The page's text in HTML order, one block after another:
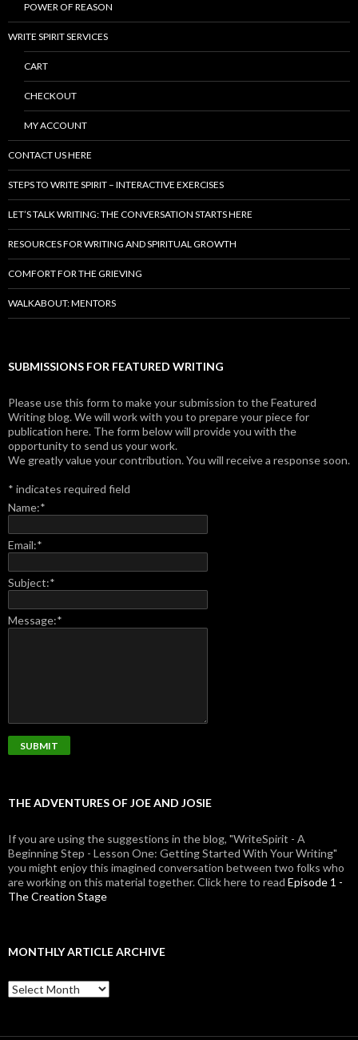
POWER OF REASON
WRITE SPIRIT SERVICES
CART
CHECKOUT
MY ACCOUNT
CONTACT US HERE
STEPS TO WRITE SPIRIT – INTERACTIVE EXERCISES
LET’S TALK WRITING: THE CONVERSATION STARTS HERE
RESOURCES FOR WRITING AND SPIRITUAL GROWTH
COMFORT FOR THE GRIEVING
WALKABOUT: MENTORS
SUBMISSIONS FOR FEATURED WRITING
Please use this form to make your submission to the Featured
Writing blog. We will work with you to prepare your piece for
publication here. The form below will provide you with the
opportunity to send us your work.
We greatly value your contribution. You will receive a response soon.
* indicates required field
Name:*
Email:*
Subject:*
Message:*
THE ADVENTURES OF JOE AND JOSIE
If you are using the suggestions in the blog, "WriteSpirit - A
Beginning Step - Lesson One: Getting Started With Your Writing"
you might enjoy this imagined conversation between two folks who
are working on this material together. Click here to read Episode 1 -
The Creation Stage
MONTHLY ARTICLE ARCHIVE
Monthly
Article